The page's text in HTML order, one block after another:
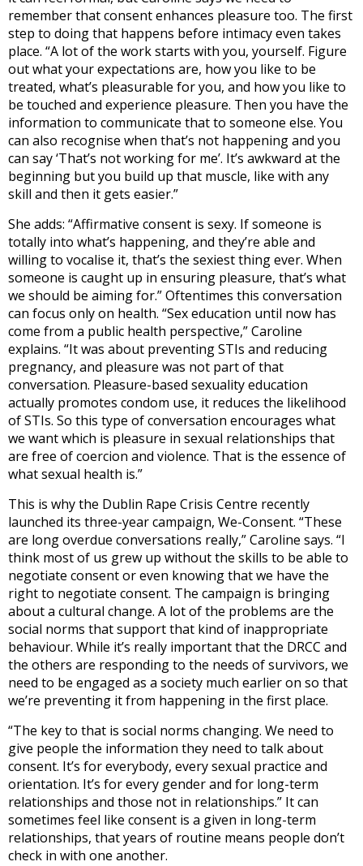
remember that consent enhances pleasure too. The first
step to doing that happens before intimacy even takes
place. “A lot of the work starts with you, yourself. Figure
out what your expectations are, how you like to be
treated, what’s pleasurable for you, and how you like to
be touched and experience pleasure. Then you have the
information to communicate that to someone else. You
can also recognise when that’s not happening and you
can say ‘That’s not working for me’. It’s awkward at the
beginning but you build up that muscle, like with any
skill and then it gets easier.”
She adds: “Affirmative consent is sexy. If someone is
totally into what’s happening, and they’re able and
willing to vocalise it, that’s the sexiest thing ever. When
someone is caught up in ensuring pleasure, that’s what
we should be aiming for.” Oftentimes this conversation
can focus only on health. “Sex education until now has
come from a public health perspective,” Caroline
explains. “It was about preventing STIs and reducing
pregnancy, and pleasure was not part of that
conversation. Pleasure-based sexuality education
actually promotes condom use, it reduces the likelihood
of STIs. So this type of conversation encourages what
we want which is pleasure in sexual relationships that
are free of coercion and violence. That is the essence of
what sexual health is.”
This is why the Dublin Rape Crisis Centre recently
launched its three-year campaign, We-Consent. “These
are long overdue conversations really,” Caroline says. “I
think most of us grew up without the skills to be able to
negotiate consent or even knowing that we have the
right to negotiate consent. The campaign is bringing
about a cultural change. A lot of the problems are the
social norms that support that kind of inappropriate
behaviour. While it’s really important that the DRCC and
the others are responding to the needs of survivors, we
need to be engaged as a society much earlier on so that
we’re preventing it from happening in the first place.
“The key to that is social norms changing. We need to
give people the information they need to talk about
consent. It’s for everybody, every sexual practice and
orientation. It’s for every gender and for long-term
relationships and those not in relationships.” It can
sometimes feel like consent is a given in long-term
relationships, that years of routine means people don’t
check in with one another.